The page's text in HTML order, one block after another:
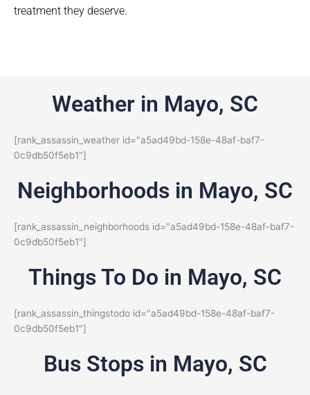
treatment they deserve.
Weather in Mayo, SC
[rank_assassin_weather id="a5ad49bd-158e-48af-baf7-
0c9db50f5eb1"]
Neighborhoods in Mayo, SC
[rank_assassin_neighborhoods id="a5ad49bd-158e-48af-baf7-
0c9db50f5eb1"]
Things To Do in Mayo, SC
[rank_assassin_thingstodo id="a5ad49bd-158e-48af-baf7-
0c9db50f5eb1"]
Bus Stops in Mayo, SC